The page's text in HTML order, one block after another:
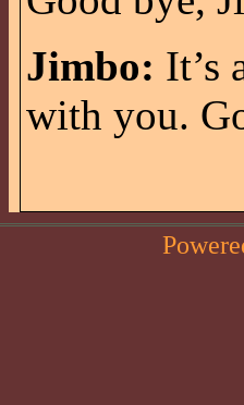
Jimbo: It’s
with you.